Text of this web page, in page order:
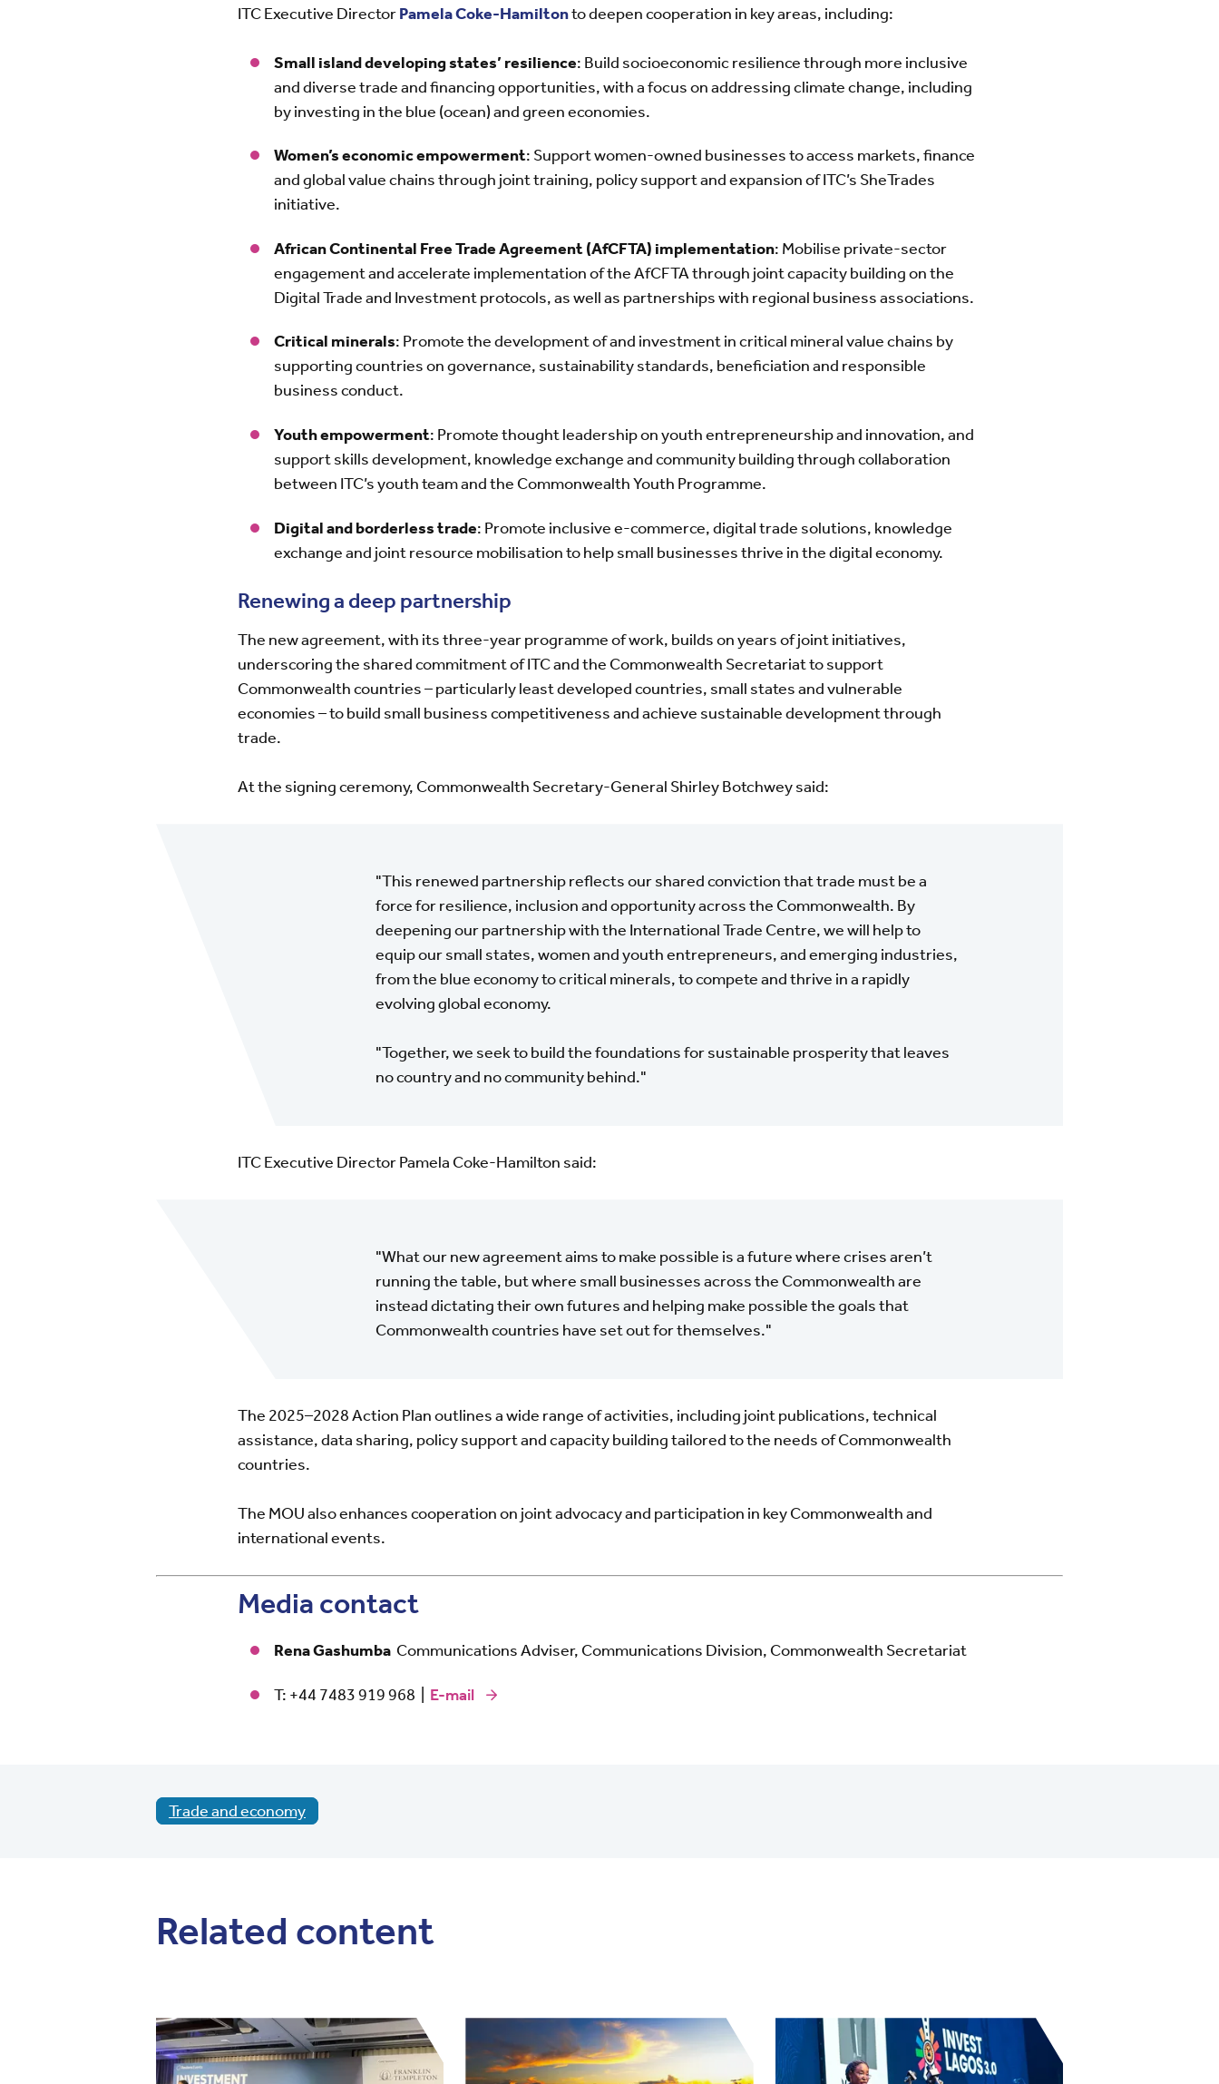
ITC Executive DirectorPamela Coke-Hamiltonto deepen cooperation in key areas, including:
Small island developing states’ resilience: Build socioeconomic resilience through more inclusive
and diverse trade and financing opportunities, with a focus on addressing climate change, including
by investing in the blue (ocean) and green economies.
Women’s economic empowerment: Support women-owned businesses to access markets, finance
and global value chains through joint training, policy support and expansion of ITC’s SheTrades
initiative.
African Continental Free Trade Agreement (AfCFTA) implementation: Mobilise private-sector
engagement and accelerate implementation of the AfCFTA through joint capacity building on the
Digital Trade and Investment protocols, as well as partnerships with regional business associations.
Critical minerals: Promote the development of and investment in critical mineral value chains by
supporting countries on governance, sustainability standards, beneficiation and responsible
business conduct.
Youth empowerment: Promote thought leadership on youth entrepreneurship and innovation, and
support skills development, knowledge exchange and community building through collaboration
between ITC’s youth team and the Commonwealth Youth Programme.
Digital and borderless trade: Promote inclusive e-commerce, digital trade solutions, knowledge
exchange and joint resource mobilisation to help small businesses thrive in the digital economy.
Renewing a deep partnership
The new agreement, with its three-year programme of work, builds on years of joint initiatives,
underscoring the shared commitment of ITC and the Commonwealth Secretariat to support
Commonwealth countries – particularly least developed countries, small states and vulnerable
economies – to build small business competitiveness and achieve sustainable development through
trade.
At the signing ceremony, Commonwealth Secretary-General Shirley Botchwey said:
"This renewed partnership reflects our shared conviction that trade must be a
force for resilience, inclusion and opportunity across the Commonwealth. By
deepening our partnership with the International Trade Centre, we will help to
equip our small states, women and youth entrepreneurs, and emerging industries,
from the blue economy to critical minerals, to compete and thrive in a rapidly
evolving global economy.
"Together, we seek to build the foundations for sustainable prosperity that leaves
no country and no community behind."
ITC Executive Director Pamela Coke-Hamilton said:
"What our new agreement aims to make possible is a future where crises aren’t
running the table, but where small businesses across the Commonwealth are
instead dictating their own futures and helping make possible the goals that
Commonwealth countries have set out for themselves."
The 2025–2028 Action Plan outlines a wide range of activities, including joint publications, technical
assistance, data sharing, policy support and capacity building tailored to the needs of Commonwealth
countries.
The MOU also enhances cooperation on joint advocacy and participation in key Commonwealth and
international events.
Media contact
Rena Gashumba Communications Adviser, Communications Division, Commonwealth Secretariat
T: +44 7483 919 968 | E-mail
Trade and economy
Related content